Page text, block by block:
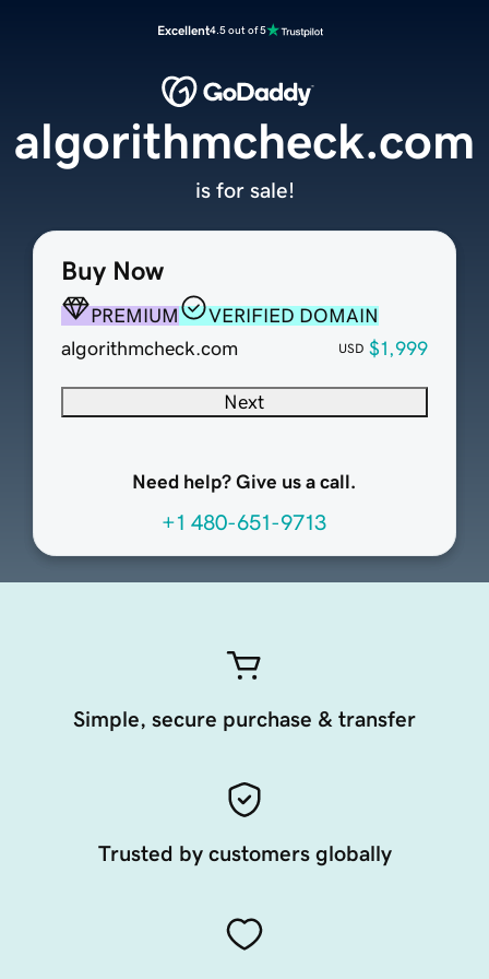
Excellent4.5 out of 5
Buy Now
PREMIUM
VERIFIED DOMAIN
algorithmcheck.com
USD $1,999
Next
Need help? Give us a call.
+1 480-651-9713
algorithmcheck.com
is for sale!
Simple, secure purchase & transfer
Trusted by customers globally